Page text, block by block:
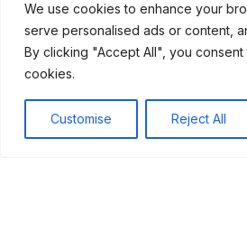
We use cookies to enhance your
serve personalised ads or content,
By clicking "Accept All", you
cookies.
Customise Reject All
Today, we continue to learn from
failures. Their courage inspires new
and understand our world. As we
territories, we honor their
lessons forward.
Ultimately, exploring the unknown is